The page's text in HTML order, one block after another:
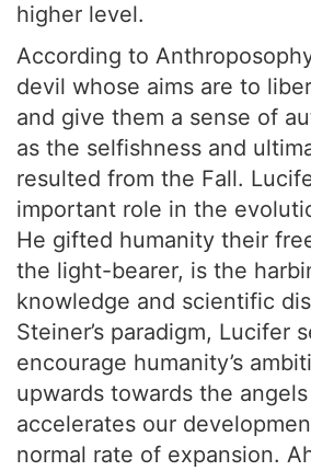
higher level.
According to
devil whose aims are to
and give them a sense of
as the selfishness and
resulted from the Fall.
important role in the
He gifted humanity their
the light-bearer, is the
knowledge and scientific
Steiner’s paradigm, Lucifer
encourage humanity’s
upwards towards the
accelerates our
normal rate of expansion.